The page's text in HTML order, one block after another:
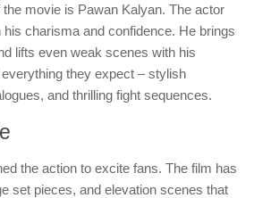
movie is Pawan Kalyan. The actor
charisma and confidence. He brings
lifts even weak scenes with his
they expect – stylish
and thrilling fight sequences.
the action to excite fans. The film has
set pieces, and elevation scenes that